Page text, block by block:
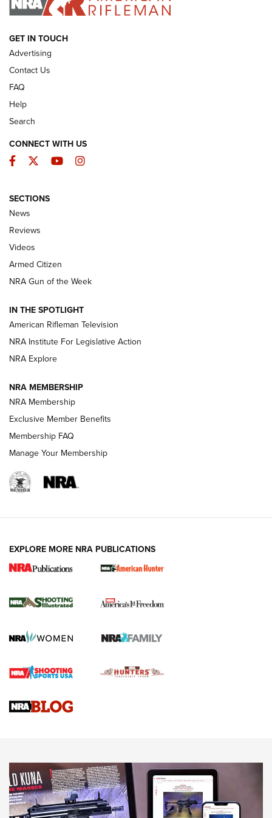
ARMED CITIZEN
The Armed Citizen® Aug. 7, 2026 | An
Official Journal Of The NRA
ARMED CITIZEN
ONLINE
NRA Women | The Armed Citizen® Reload August 7, 2026
NRA Women | The Armed Citizen® Reload July 24, 2026
ARMED CITIZEN
AMERICAN RIFLEMAN NEWS
New for 2026: KJI K950 Tripod and Titan
The NRA
Screwworm Invasion Stalling at the Southern Border | An
Braves Defy Hunting & Fishing Night Scarcity in MLB | An
Sierra Presents 3 New Rifle Bullets | An Official Journal Of
NEWS NEWS
AMERICAN RIFLEMAN REVIEWS
GET IN TOUCH
Advertising
Contact Us
FAQ
Help
Search
CONNECT WITH US
Facebook
TwitterYouTubeInstagram
SECTIONS
News
Reviews
Videos
Armed Citizen
NRA Gun of the Week
IN THE SPOTLIGHT
American Rifleman Television
NRA Institute For Legislative Action
NRA Explore
NRA MEMBERSHIP
NRA Membership
Exclusive Member Benefits
Membership FAQ
Manage Your Membership
EXPLORE MORE NRA PUBLICATIONS